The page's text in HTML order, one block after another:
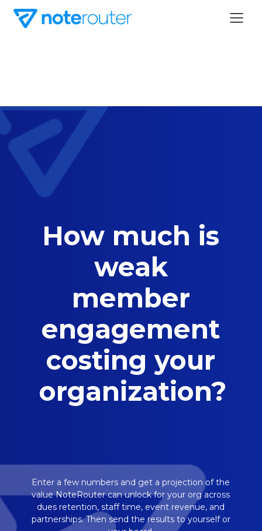
How much is
weak
member
engagement
costing your
organization?
Enter a few numbers and get a projection of the
value NoteRouter can unlock for your org across
dues retention, staff time, event revenue, and
partnerships. Then send the results to yourself or